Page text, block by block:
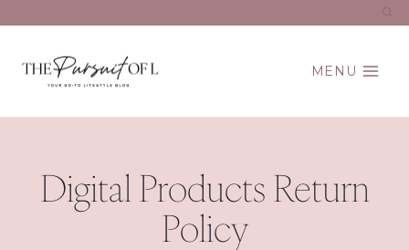
to
MENU
Digital Products Return
Policy